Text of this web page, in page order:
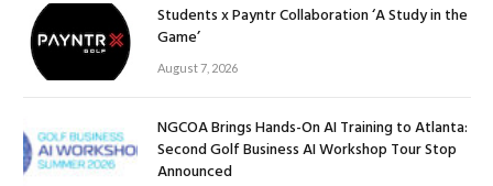
Students x Payntr Collaboration ‘A Study in the
Game’
August 7, 2026
NGCOA Brings Hands-On AI Training to Atlanta:
Second Golf Business AI Workshop Tour Stop
Announced